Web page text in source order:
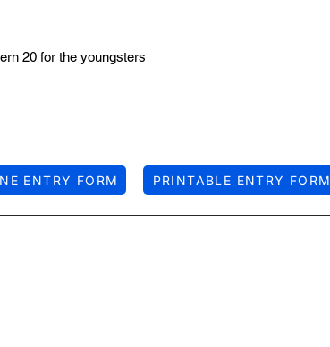
20 for the youngsters
ENTRY FORM PRINTABLE ENTRY FORM